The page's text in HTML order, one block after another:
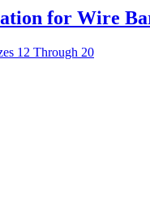
for Wire
12 Through 20